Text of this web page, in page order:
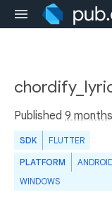
Published 9
SDK FLUTTER
PLATFORM
WINDOWS